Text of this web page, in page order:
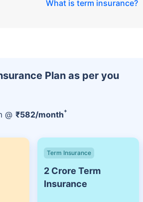
What is term insurance?
Plan as per you
@ ₹582/month+
Term Insurance
2 Crore Term
Insurance